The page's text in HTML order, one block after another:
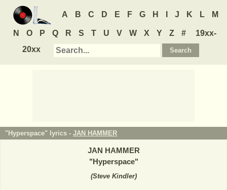
A B C D E F G H J K L M
N O P Q R S T U V W X Y Z #
19xx-
20xx
"Hyperspace" lyrics - JAN HAMMER
JAN HAMMER
"Hyperspace"
(Steve Kindler)